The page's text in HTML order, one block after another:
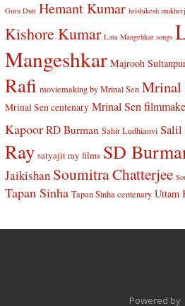
Guru Dutt Hemant Kumar hrishikesh
Kishore Kumar Lata Mangehkar songs
Mangeshkar Majrooh
Rafi moviemaking by Mrinal Sen Mrinal
Mrinal Sen centenary Mrinal Sen
Kapoor RD Burman Sahir Ludhianvi Salil
Ray satyajit ray films SD
Jaikishan Soumitra Chatterjee
Tapan Sinha Tapan Sinha centenary Uttam
Powered by